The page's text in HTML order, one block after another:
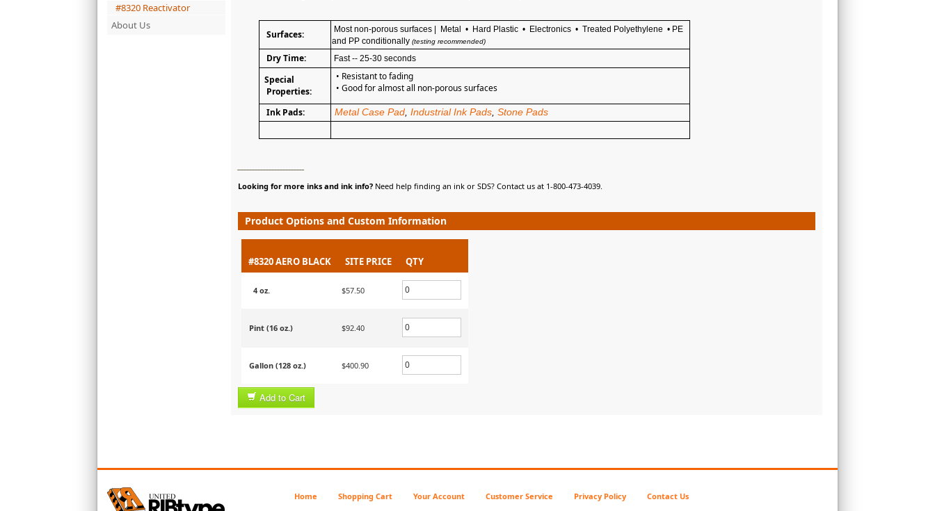
#8320 Reactivator
About Us
Surfaces: Most non-porous surfaces | Metal • Hard Plastic • Electronics • Treated Polyethylene • PE
and PP conditionally (testing recommended)
Dry Time: Fast -- 25-30 seconds
Special
Properties:
• Resistant to fading
• Goodfor almost all non-porous surfaces
Ink Pads: Metal Case Pad Industrial Ink Pads Stone Pads
Looking for more inks and ink info? Need help finding an ink or SDS? Contact us at 1-800-473-4039.
Product Options and Custom Information
#8320 AERO BLACK SITE PRICE QTY
4 oz. $57.50
Pint (16 oz.) $92.40
Gallon (128 oz.) $400.90
Add to Cart
Home Shopping Cart Your Account Customer Service Privacy Policy Contact Us